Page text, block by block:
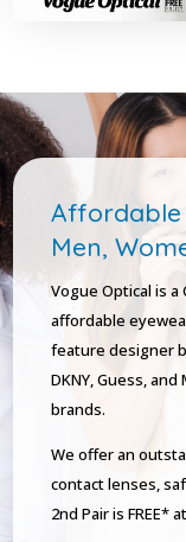
Affordable
Men,
Vogue Optical is
affordable
feature designer
DKNY, Guess,
brands.
We offer an
contact lenses,
2nd Pair is FREE*